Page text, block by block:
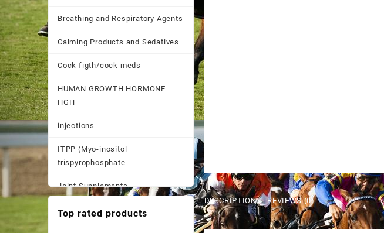
Breathing and Respiratory Agents
Calming Products and Sedatives
Cock figth/cock meds
HUMAN GROWTH HORMONE
HGH
injections
ITPP (Myo-inositol
trispyrophosphate
Joint Supplements
Other
DESCRIPTION REVIEWS (0)
Top rated products